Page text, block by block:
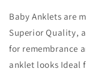
Baby Anklets are
Superior Quality,
for remembrance
anklet looks Ideal